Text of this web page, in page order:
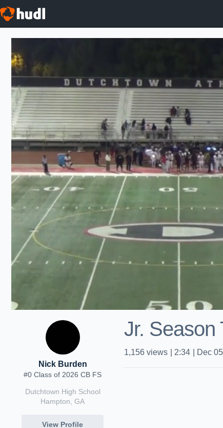
Nick Burden
#0 Class of 2026 CB FS
Dutchtown High School
Hampton, GA
View Profile
Jr. Season
1,156 views 2:34 Dec